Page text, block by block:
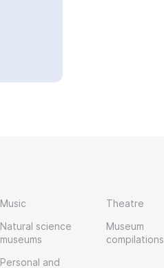
Music
Natural science
museums
Personal and
Theatre
Museum
compilations